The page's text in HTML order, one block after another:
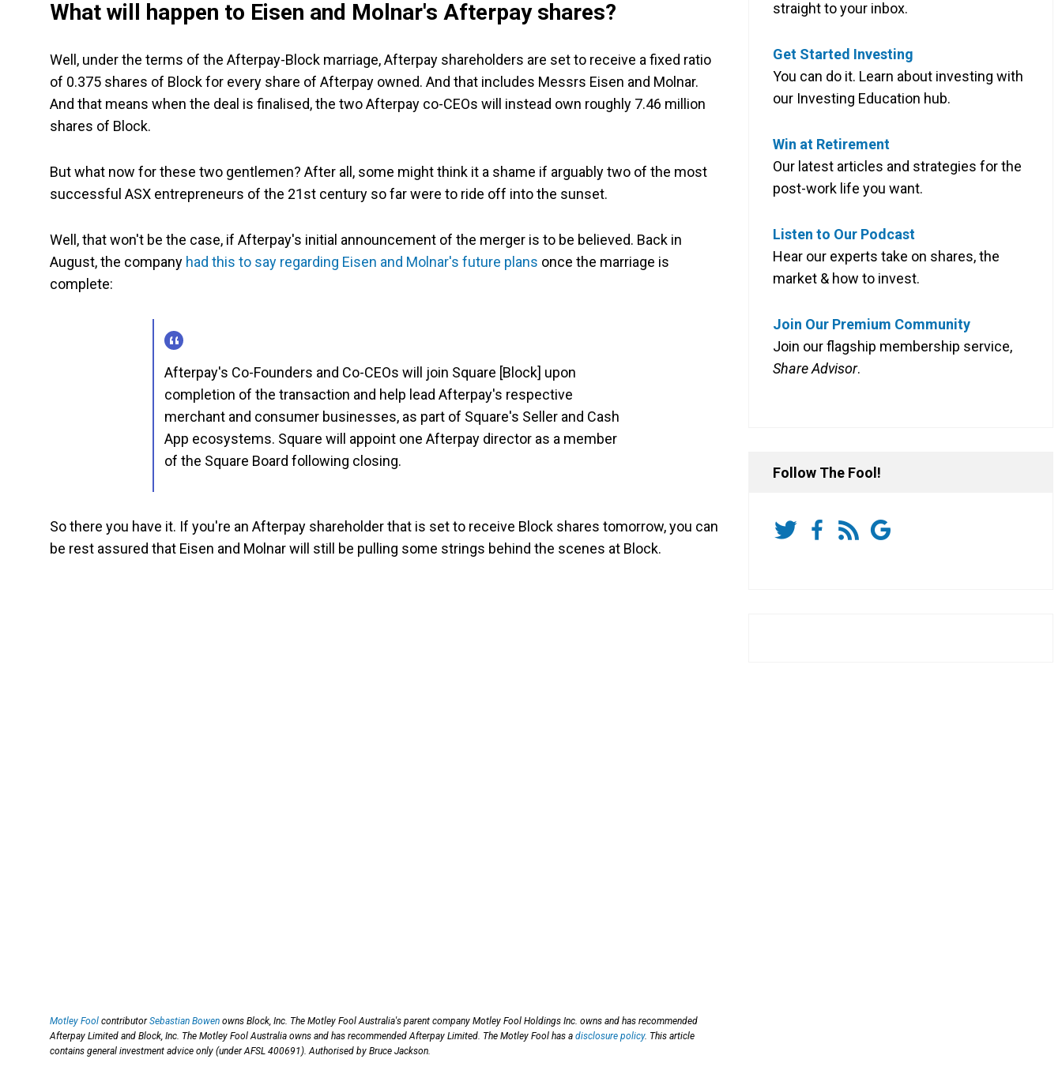
What will happen to Eisen and Molnar's Afterpay shares?
Well, under the terms of the Afterpay-Block marriage, Afterpay shareholders are set to receive a fixed ratio
of 0.375 shares of Block for every share of Afterpay owned. And that includes Messrs Eisen and Molnar.
And that means when the deal is finalised, the two Afterpay co-CEOs will instead own roughly 7.46 million
shares of Block.
But what now for these two gentlemen? After all, some might think it a shame if arguably two of the most
successful ASX entrepreneurs of the 21st century so far were to ride off into the sunset.
Well, that won't be the case, if Afterpay's initial announcement of the merger is to be believed. Back in
August, the company had this to say regarding Eisen and Molnar's future plans once the marriage is
complete:
Afterpay's Co-Founders and Co-CEOs will join Square [Block] upon
completion of the transaction and help lead Afterpay's respective
merchant and consumer businesses, as part of Square's Seller and Cash
App ecosystems. Square will appoint one Afterpay director as a member
of the Square Board following closing.
So there you have it. If you're an Afterpay shareholder that is set to receive Block shares tomorrow, you can
be rest assured that Eisen and Molnar will still be pulling some strings behind the scenes at Block.
Motley Fool contributorSebastian Bowen owns Block, Inc. The Motley Fool Australia's parent company Motley Fool Holdings Inc. owns and has recommended
Afterpay Limited and Block, Inc. The Motley Fool Australia owns and has recommended Afterpay Limited. The Motley Fool has a disclosure policy. This article
contains general investment advice only (under AFSL 400691). Authorised by Bruce Jackson.
straight to your inbox.
Get Started Investing
You can do it. Learn about investing with
our Investing Education hub.
Win at Retirement
Our latest articles and strategies for the
post-work life you want.
Listen to Our Podcast
Hear our experts take on shares, the
market & how to invest.
Join Our Premium Community
Join our flagship membership service,
Share Advisor.
Follow The Fool!